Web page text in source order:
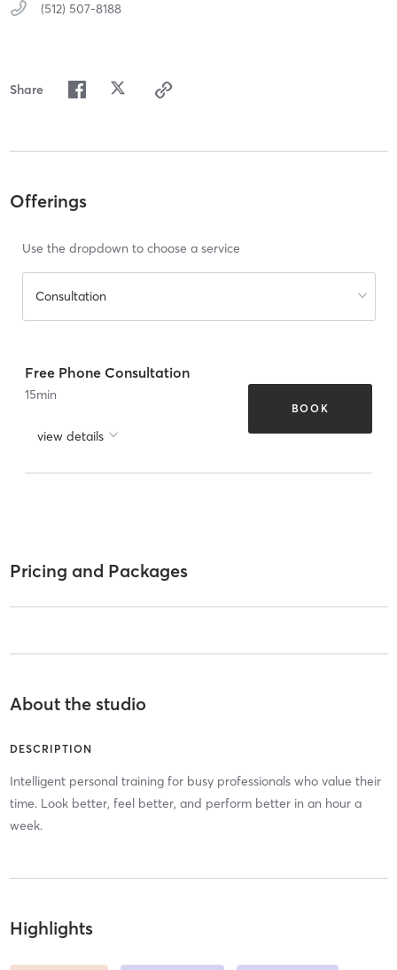
(512) 507-8188
Share
Offerings
Use the dropdown to choose a service
Consultation
Free Phone Consultation
15min
view details
BOOK
Pricing and Packages
About the studio
DESCRIPTION
Intelligent personal training for busy professionals who value their
time. Look better, feel better, and perform better in an hour a
week.
Highlights